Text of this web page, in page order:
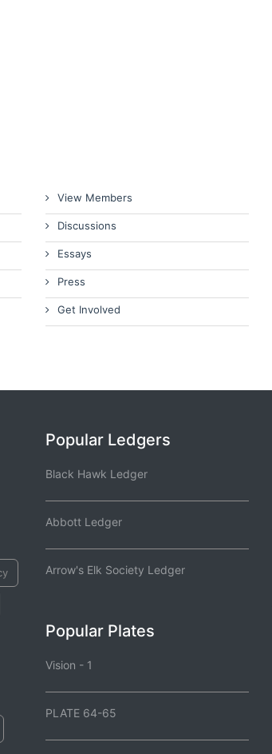
View Members
Discussions
Essays
Press
Get Involved
Popular Ledgers
Black Hawk Ledger
Abbott Ledger
Arrow's Elk Society Ledger
Popular Plates
Vision - 1
PLATE 64-65